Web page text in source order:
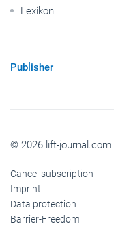
Lexikon
Publisher
© 2026 lift-journal.com
Cancel subscription
Imprint
Data protection
Barrier-Freedom